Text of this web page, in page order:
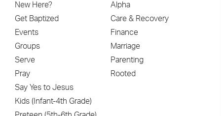
New Here?
Get Baptized
Events
Groups
Serve
Pray
Say Yes to Jesus
Kids (Infant-4th Grade)
Alpha
Care & Recovery
Finance
Marriage
Parenting
Rooted